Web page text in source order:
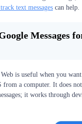
text messages can help.
Messages
is useful when you
a computer. It does
it works through